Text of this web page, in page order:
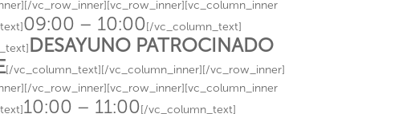
vc_row_inner][vc_row_inner][vc_column_inner
09:00 – 10:00[/vc_column_text]
DESAYUNO PATROCINADO
[/vc_column_text][/vc_column_inner][/vc_row_inner]
vc_row_inner][vc_row_inner][vc_column_inner
10:00 – 11:00[/vc_column_text]